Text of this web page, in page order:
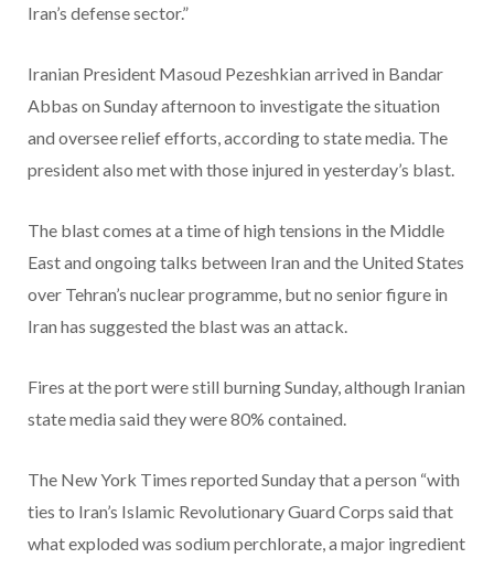
Iran’s defense sector.”
Iranian President Masoud Pezeshkian arrived in Bandar
Abbas on Sunday afternoon to investigate the situation
and oversee relief efforts, according to state media. The
president also met with those injured in yesterday’s blast.
The blast comes at a time of high tensions in the Middle
East and ongoing talks between Iran and the United States
over Tehran’s nuclear programme, but no senior figure in
Iran has suggested the blast was an attack.
Fires at the port were still burning Sunday, although Iranian
state media said they were 80% contained.
The New York Times reported Sunday that a person “with
ties to Iran’s Islamic Revolutionary Guard Corps said that
what exploded was sodium perchlorate, a major ingredient